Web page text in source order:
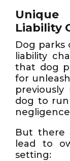
Liability
Dog parks
liability
that dog
for
dog to run
But there
lead to
setting: